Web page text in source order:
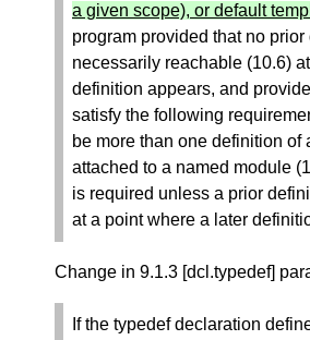
a given scope), or default
program provided that no
necessarily reachable (10.6)
definition appears, and
satisfy the following
be more than one definition of
attached to a named module
is required unless a prior
at a point where a later
Change in 9.1.3 [dcl.typedef]
If the typedef declaration